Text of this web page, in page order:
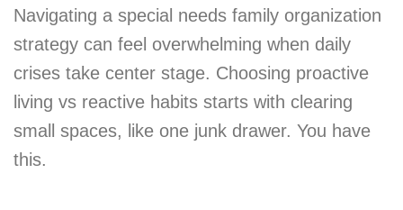
Navigating a special needs family organization
strategy can feel overwhelming when daily
crises take center stage. Choosing proactive
living vs reactive habits starts with clearing
small spaces, like one junk drawer. You have
this.